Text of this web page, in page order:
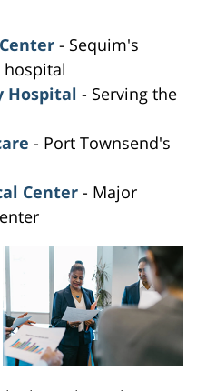
- Sequim's
hospital
Hospital - Serving the
- Port Townsend's
Center - Major